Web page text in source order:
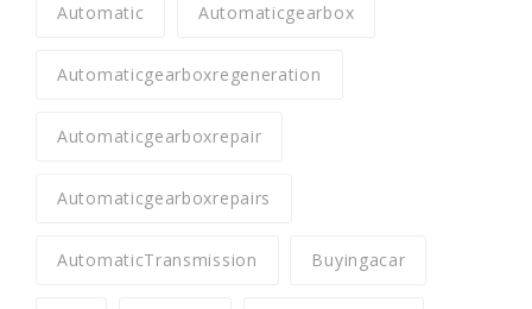
Automatic Automaticgearbox
Automaticgearboxregeneration
Automaticgearboxrepair
Automaticgearboxrepairs
AutomaticTransmission Buyingacar